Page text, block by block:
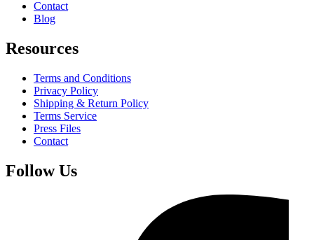
Contact
Blog
Resources
Terms and Conditions
Privacy Policy
Shipping & Return Policy
Terms Service
Press Files
Contact
Follow Us